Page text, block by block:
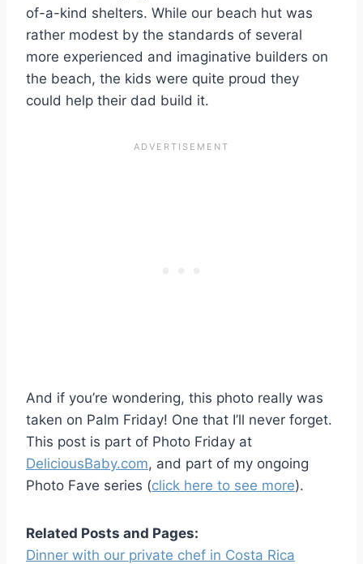
of-a-kind shelters. While our beach hut was
rather modest by the standards of several
more experienced and imaginative builders on
the beach, the kids were quite proud they
could help their dad build it.
And if you’re wondering, this photo really was
taken on Palm Friday! One that I’ll never forget.
This post is part of Photo Friday at
DeliciousBaby.com, and part of my ongoing
Photo Fave series (click here to see more).
Related Posts and Pages:
Dinner with our private chef in Costa Rica